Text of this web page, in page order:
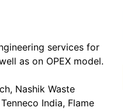
services for
as on OPEX model.
Nashik Waste
India, Flame